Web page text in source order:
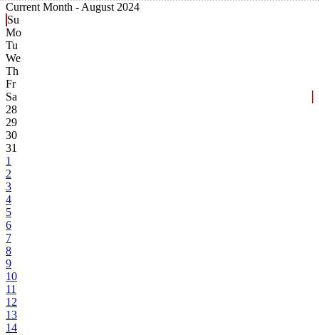
Current Month - August 2024
Su
Mo
Tu
We
Th
Fr
Sa
28
29
30
31
1
2
3
4
5
6
7
8
9
10
11
12
13
14